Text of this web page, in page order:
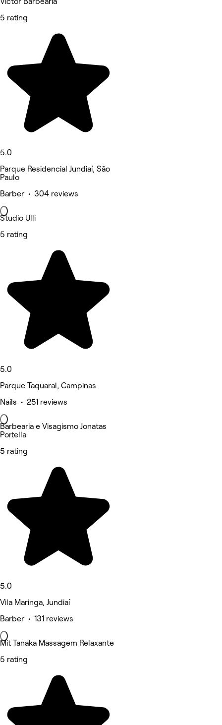
5 rating
5.0
Parque Residencial Jundiaí, São
Paulo
Barber • 304 reviews
Studio Ulli
5 rating
5.0
Parque Taquaral, Campinas
Nails • 251 reviews
Barbearia e Visagismo Jonatas
Portella
5 rating
5.0
Vila Maringa, Jundiaí
Barber • 131 reviews
Mit Tanaka Massagem Relaxante
5 rating